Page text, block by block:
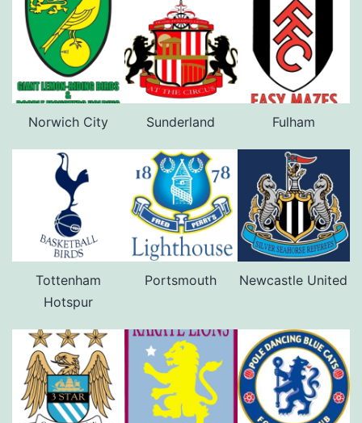
Norwich City Sunderland Fulham
Tottenham
Hotspur
Portsmouth Newcastle United